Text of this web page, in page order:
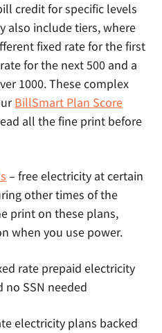
credit for specific levels
also include tiers, where
fixed rate for the first
for the next 500 and a
1000. These complex
BillSmart Plan Score
all the fine print before
– free electricity at certain
other times of the
print on these plans,
when you use power.
rate prepaid electricity
SSN needed
electricity plans backed